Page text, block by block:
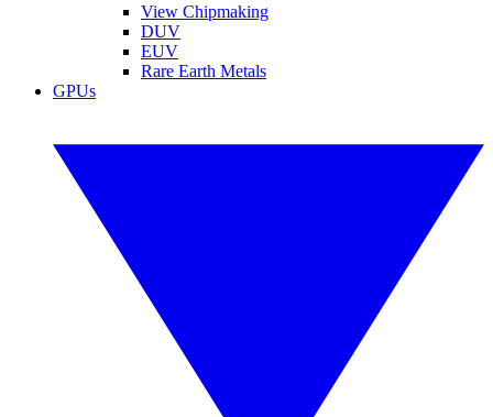
View Chipmaking
DUV
EUV
Rare Earth Metals
GPUs